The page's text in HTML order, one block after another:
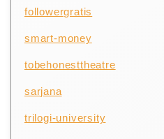
followergratis
smart-money
tobehonesttheatre
sarjana
trilogi-university